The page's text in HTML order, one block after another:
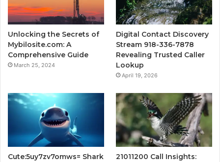
Unlocking the Secrets of
Mybilosite.com: A
Comprehensive Guide
March 25, 2024
Digital Contact Discovery
Stream 918-336-7878
Revealing Trusted Caller
Lookup
April 19, 2026
Cute:5uy7zv7omws= Shark
21011200 Call Insights: